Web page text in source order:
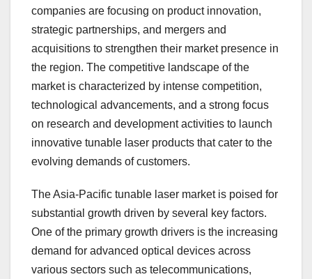
companies are focusing on product innovation,
strategic partnerships, and mergers and
acquisitions to strengthen their market presence in
the region. The competitive landscape of the
market is characterized by intense competition,
technological advancements, and a strong focus
on research and development activities to launch
innovative tunable laser products that cater to the
evolving demands of customers.
The Asia-Pacific tunable laser market is poised for
substantial growth driven by several key factors.
One of the primary growth drivers is the increasing
demand for advanced optical devices across
various sectors such as telecommunications,